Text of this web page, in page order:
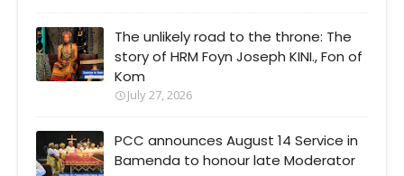
The unlikely road to the throne: The
story of HRM Foyn Joseph KINI., Fon of
Kom
July 27, 2026
PCC announces August 14 Service in
Bamenda to honour late Moderator